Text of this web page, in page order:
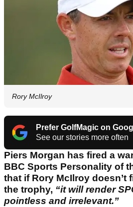
Rory McIlroy
Prefer GolfMagic on
See our stories more often
Piers Morgan has fired a
BBC Sports Personality of
that if Rory McIlroy doesn’t
the trophy, “it will render
pointless and irrelevant.”